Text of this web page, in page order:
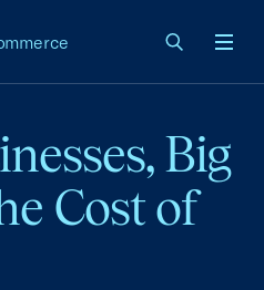
Big
Cost of